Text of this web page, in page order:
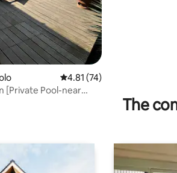
4.81 out of 5 average rating,
4.81 (74)
[Private Pool-near
The